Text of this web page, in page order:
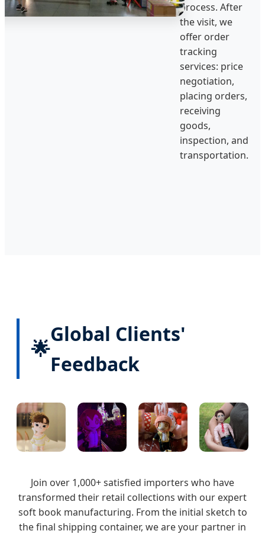
process. After
the visit, we
offer order
tracking
services: price
negotiation,
placing orders,
receiving
goods,
inspection, and
transportation.
🌟
Global Clients'
Feedback
Join over 1,000+ satisfied importers who have
transformed their retail collections with our expert
soft book manufacturing. From the initial sketch to
the final shipping container, we are your partner in